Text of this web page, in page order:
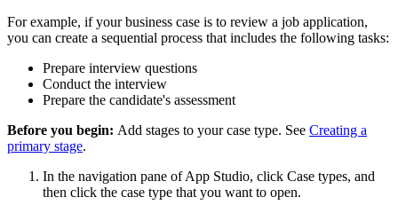
For example, if your business case is to review a job application,
you can create a sequential process that includes the following tasks:
Prepare interview questions
Conduct the interview
Prepare the candidate's assessment
Before you begin: Add stages to your case type. See Creating a
primary stage.
In the navigation pane of App Studio, click Case types, and
then click the case type that you want to open.